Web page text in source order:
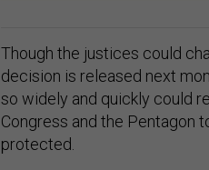
Though the justices could
decision is released next
so widely and quickly could
Congress and the Pentagon
protected.